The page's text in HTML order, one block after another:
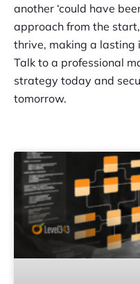
another ‘could have
approach from the
thrive, making a lasting
Talk to a professional
strategy today and
tomorrow.